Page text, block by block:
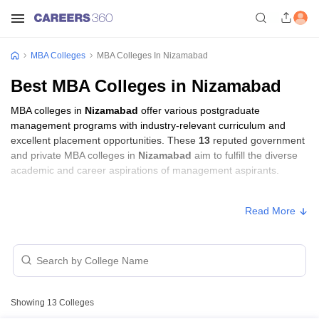
MBA Colleges MBA Colleges In Nizamabad
Best MBA Colleges in Nizamabad
MBA colleges in Nizamabad offer various postgraduate
management programs with industry-relevant curriculum and
excellent placement opportunities. These 13 reputed government
and private MBA colleges in Nizamabad aim to fulfill the diverse
academic and career aspirations of management aspirants.
College Name Type
Nizamabad
Read More
Showing 13 Colleges